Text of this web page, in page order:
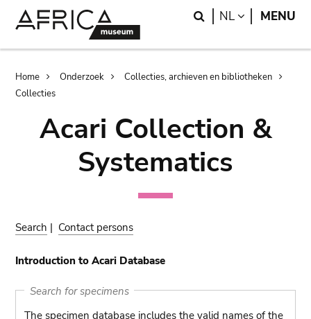
Search
NL LANGUAGE
MENU
Breadcrumb
Home Onderzoek
Collecties, archieven en bibliotheken
Collecties
Acari Collection &
Systematics
Search | Contact persons
Introduction to Acari Database
Search for specimens
The specimen database includes the valid names of the